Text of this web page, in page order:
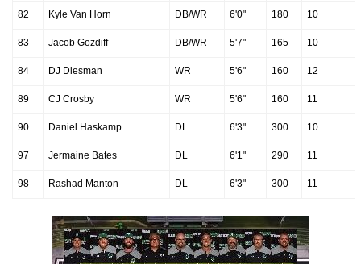
82 Kyle Van Horn DB/WR 6'0" 180 10
83 Jacob Gozdiff DB/WR 5'7" 165 10
84 DJ Diesman WR 5'6" 160 12
89 CJ Crosby WR 5'6" 160 11
90 Daniel Haskamp DL 6'3" 300 10
97 Jermaine Bates DL 6'1" 290 11
98 Rashad Manton DL 6'3" 300 11